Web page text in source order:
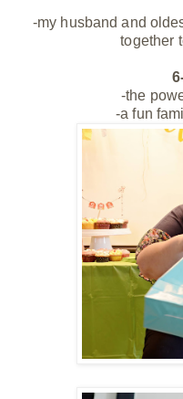
-my husband and
together
-the
-a fun